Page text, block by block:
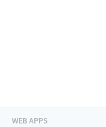
WEB APPS